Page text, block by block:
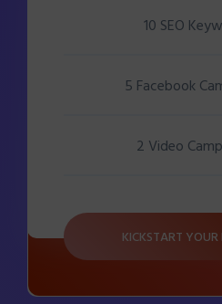
10 SEO
5 Facebook
2 Video
KICKSTART YOUR